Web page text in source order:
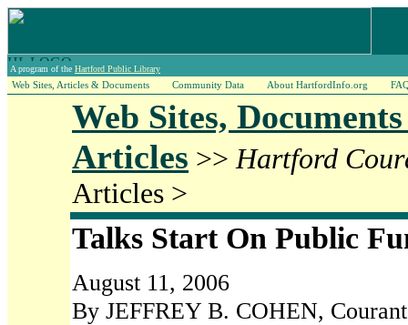
A program of the Hartford Public Library
Web Sites, Articles & Documents Community Data About HartfordInfo.org
Web Sites,
Articles >> Hartford
Articles >
Talks Start On Public
August 11, 2006
By JEFFREY B. COHEN,